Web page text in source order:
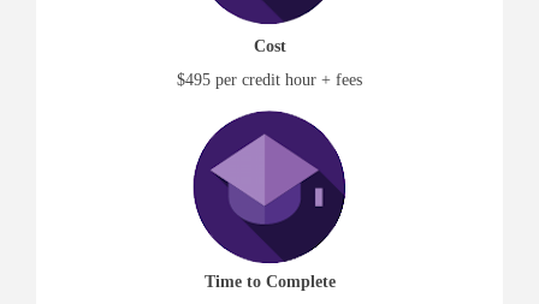
Cost
$495 per credit hour + fees
Time to Complete